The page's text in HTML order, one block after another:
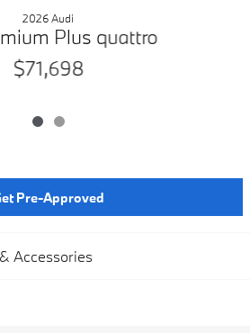
2026 Audi
Plus quattro
$71,698
Pre-Approved
Accessories